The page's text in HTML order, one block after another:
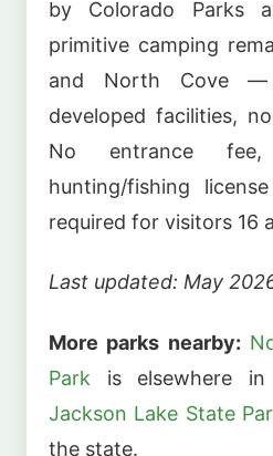
by Colorado Parks
primitive camping
and North Cove
developed facilities,
No entrance
hunting/fishing
required for visitors 16
Last updated: May
More parks nearby:
Park is elsewhere
Jackson Lake State
the state.